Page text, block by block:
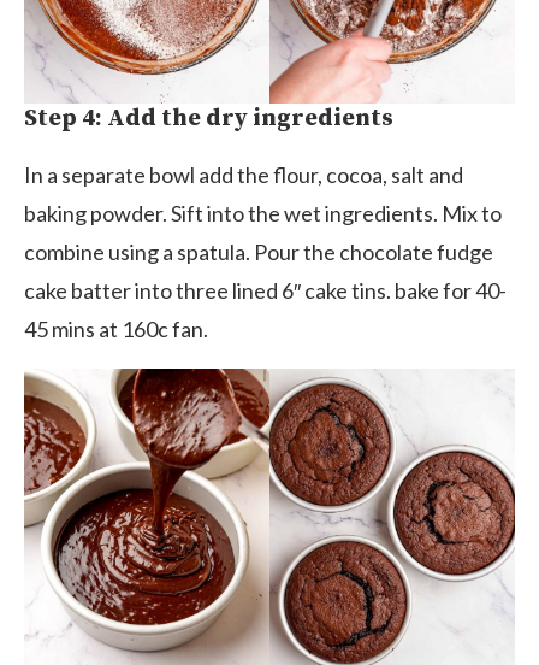
Step 4: Add the dry ingredients
In a separate bowl add the flour, cocoa, salt and
baking powder. Sift into the wet ingredients. Mix to
combine using a spatula. Pour the chocolate fudge
cake batter into three lined 6″ cake tins. bake for 40-
45 mins at 160c fan.